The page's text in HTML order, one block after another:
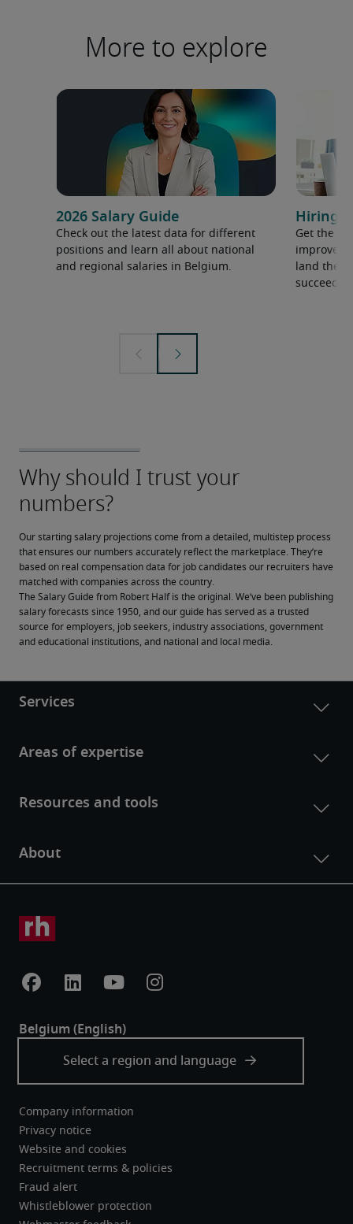
More to explore
2026 Salary Guide
Check out the latest data for different
positions and learn all about national
and regional salaries in Belgium.
Hiring
Get the
improve
land the
succeed.
Our starting salary projections come from a detailed, multistep process
that ensures our numbers accurately reflect the marketplace. They’re
based on real compensation data for job candidates our recruiters have
matched with companies across the country.
The Salary Guide from Robert Half is the original. We’ve been publishing
salary forecasts since 1950, and our guide has served as a trusted
source for employers, job seekers, industry associations, government
and educational institutions, and national and local media.
Company information
Privacy notice
Website and cookies
Recruitment terms & policies
Fraud alert
Whistleblower protection